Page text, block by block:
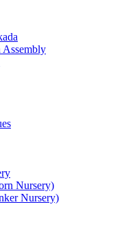
Assembly
Nursery)
Nursery)